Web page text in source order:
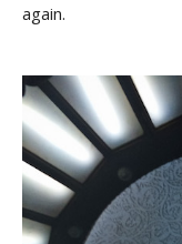
again.